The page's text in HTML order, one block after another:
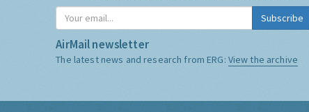
Subscribe
AirMail newsletter
The latest news and research from ERG: View the archive